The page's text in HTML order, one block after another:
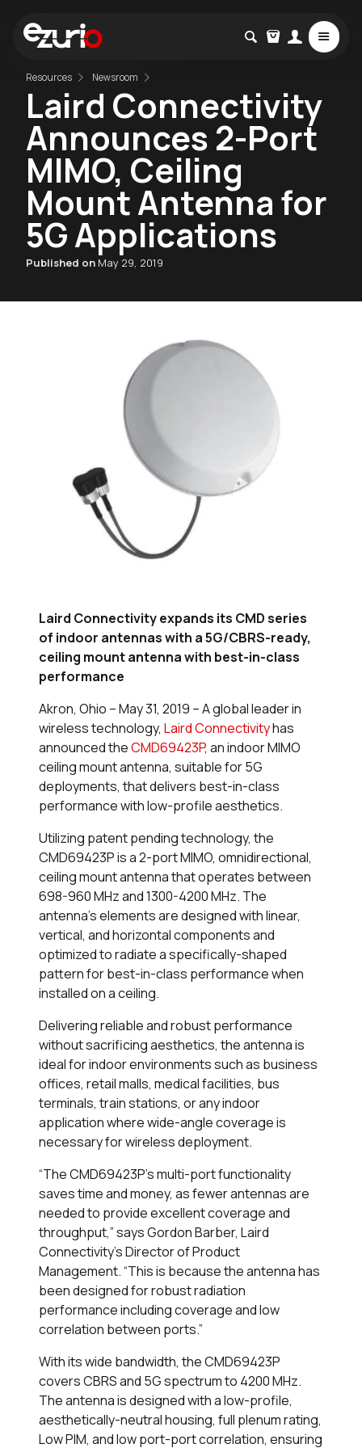
Resources Newsroom
Laird Connectivity
Announces 2-Port
MIMO, Ceiling
Mount Antenna for
5G Applications
Published on May 29, 2019
Laird Connectivity expands its CMD series
of indoor antennas with a 5G/CBRS-ready,
ceiling mount antenna with best-in-class
performance
Akron, Ohio – May 31, 2019 – A global leader in
wireless technology, Laird Connectivityhas
announced theCMD69423P, an indoor MIMO
ceiling mount antenna, suitable for 5G
deployments, that delivers best-in-class
performance with low-profile aesthetics.
Utilizing patent pending technology, the
CMD69423P is a 2-port MIMO, omnidirectional,
ceiling mount antenna that operates between
698-960 MHz and 1300-4200 MHz. The
antenna’s elements are designed with linear,
vertical, and horizontal components and
optimized to radiate a specifically-shaped
pattern for best-in-class performance when
installed on a ceiling.
Delivering reliable and robust performance
without sacrificing aesthetics, the antenna is
ideal for indoor environments such as business
offices, retail malls, medical facilities, bus
terminals, train stations, or any indoor
application where wide-angle coverage is
necessary for wireless deployment.
“The CMD69423P’s multi-port functionality
saves time and money, as fewer antennas are
needed to provide excellent coverage and
throughput,” says Gordon Barber, Laird
Connectivity’s Director of Product
Management. “This is because the antenna has
been designed for robust radiation
performance including coverage and low
correlation between ports.”
With its wide bandwidth, the CMD69423P
covers CBRS and 5G spectrum to 4200 MHz.
The antenna is designed with a low-profile,
aesthetically-neutral housing, full plenum rating,
Low PIM, and low port-port correlation, ensuring